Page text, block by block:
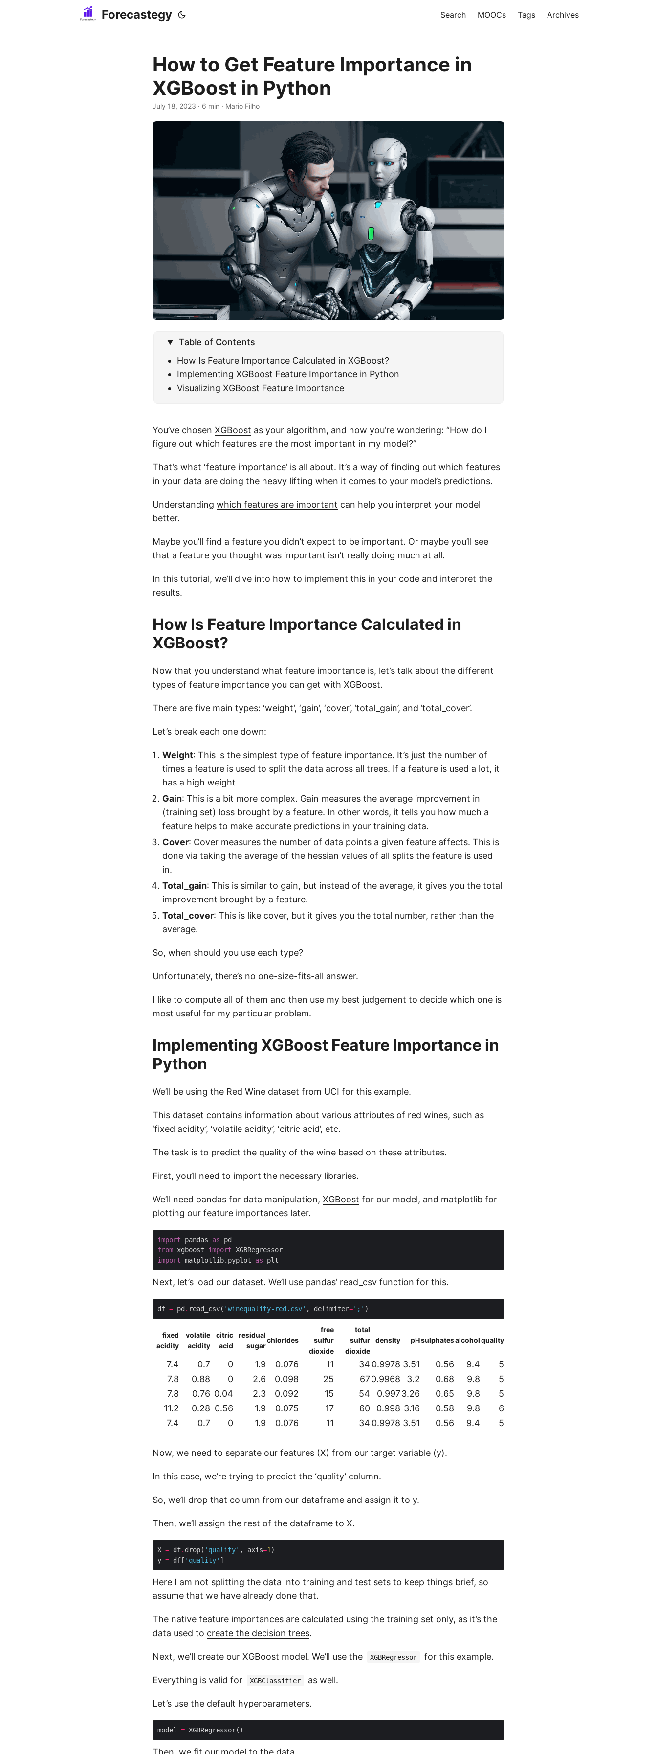
Forecastegy Search MOOCs Tags Archives
How to Get Feature Importance in
XGBoost in Python
July 18, 2023 · 6 min · Mario Filho
Table of Contents
How Is Feature Importance Calculated in XGBoost?
Implementing XGBoost Feature Importance in Python
Visualizing XGBoost Feature Importance
You’ve chosen XGBoost as your algorithm, and now you’re wondering: “How do I
figure out which features are the most important in my model?”
That’s what ‘feature importance’ is all about. It’s a way of finding out which features
in your data are doing the heavy lifting when it comes to your model’s predictions.
Understanding which features are important can help you interpret your model
better.
Maybe you’ll find a feature you didn’t expect to be important. Or maybe you’ll see
that a feature you thought was important isn’t really doing much at all.
In this tutorial, we’ll dive into how to implement this in your code and interpret the
results.
How Is Feature Importance Calculated in
XGBoost?
Now that you understand what feature importance is, let’s talk about the different
types of feature importance you can get with XGBoost.
There are five main types: ‘weight’, ‘gain’, ‘cover’, ’total_gain’, and ’total_cover’.
Let’s break each one down:
Weight: This is the simplest type of feature importance. It’s just the number of
times a feature is used to split the data across all trees. If a feature is used a lot, it
has a high weight.
Gain: This is a bit more complex. Gain measures the average improvement in
(training set) loss brought by a feature. In other words, it tells you how much a
feature helps to make accurate predictions in your training data.
Cover: Cover measures the number of data points a given feature affects. This is
done via taking the average of the hessian values of all splits the feature is used
in.
Total_gain: This is similar to gain, but instead of the average, it gives you the total
improvement brought by a feature.
Total_cover: This is like cover, but it gives you the total number, rather than the
average.
So, when should you use each type?
Unfortunately, there’s no one-size-fits-all answer.
I like to compute all of them and then use my best judgement to decide which one is
most useful for my particular problem.
Implementing XGBoost Feature Importance in
Python
We’ll be using the Red Wine dataset from UCI for this example.
This dataset contains information about various attributes of red wines, such as
‘fixed acidity’, ‘volatile acidity’, ‘citric acid’, etc.
The task is to predict the quality of the wine based on these attributes.
First, you’ll need to import the necessary libraries.
We’ll need pandas for data manipulation, XGBoost for our model, and matplotlib for
plotting our feature importances later.
import pandas as
from xgboost import
import matplotlib.pyplot as
Next, let’s load our dataset. We’ll use pandas’ read_csv function for this.
df = pd . read_csv( 'winequality-red.csv' , delimiter=';'
fixed
acidity
volatile
acidity
citric
acid
residual
sugar
chlorides
free
sulfur
dioxide
total
sulfur
dioxide
density pHsulphatesalcoholquality
7.4 0.7 0 1.9 0.076 11 34 0.9978 3.51 0.56 9.4
5
7.8
0.88 0 2.6 0.098 25 670.9968 3.2 0.68 9.8
5
7.8
0.76 0.04 2.3 0.092 15 54 0.9973.26 0.65 9.8
5
11.2
0.28 0.56 1.9 0.075 17 60 0.998 3.16 0.58 9.8
6
7.4
0.7 0 1.9 0.076 11 34 0.9978 3.51 0.56 9.4 5
Now, we need to separate our features (X) from our target variable (y).
In this case, we’re trying to predict the ‘quality’ column.
So, we’ll drop that column from our dataframe and assign it to y.
Then, we’ll assign the rest of the dataframe to X.
X = df. drop( 'quality' , axis=1
y = df[ 'quality'
Here I am not splitting the data into training and test sets to keep things brief, so
assume that we have already done that.
The native feature importances are calculated using the training set only, as it’s the
data used to create the decision trees.
Next, we’ll create our XGBoost model. We’ll use the XGBRegressor for this example.
Everything is valid for XGBClassifier as well.
Let’s use the default hyperparameters.
model =